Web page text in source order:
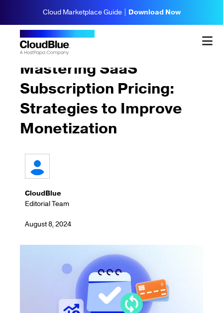
Cloud Marketplace Guide | Download Now
Strategy & Planning
Mastering SaaS
Subscription Pricing:
Strategies to Improve
Monetization
CloudBlue
Editorial Team
August 8, 2024